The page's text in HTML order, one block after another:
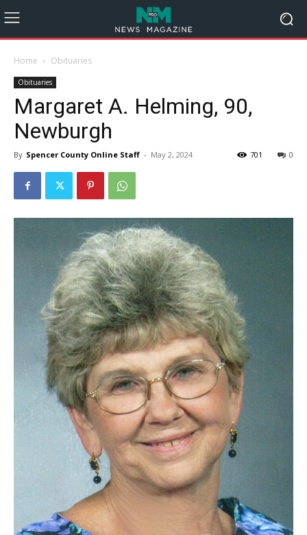
Home Obituaries
Obituaries
Margaret A. Helming, 90,
Newburgh
By Spencer County Online Staff - May 2, 2024 0
701